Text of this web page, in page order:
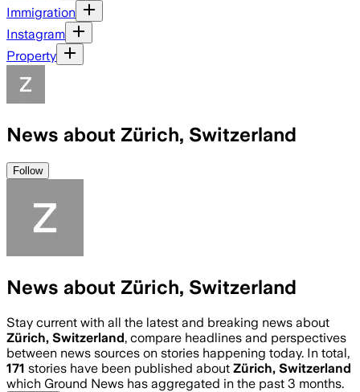
Immigration
Instagram
Property
News about Zürich, Switzerland
Follow
News about Zürich, Switzerland
Stay current with all the latest and breaking news about
Zürich, Switzerland, compare headlines and perspectives
between news sources on stories happening today. In total,
171 stories have been published about Zürich, Switzerland
which Ground News has aggregated in the past 3 months.